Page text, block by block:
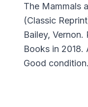
The Mammals
(Classic
Bailey,
Books in 2018.
Good condition.